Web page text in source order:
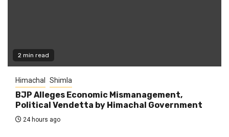
2 min read
Himachal Shimla
BJP Alleges Economic Mismanagement,
Political Vendetta by Himachal Government
24 hours ago